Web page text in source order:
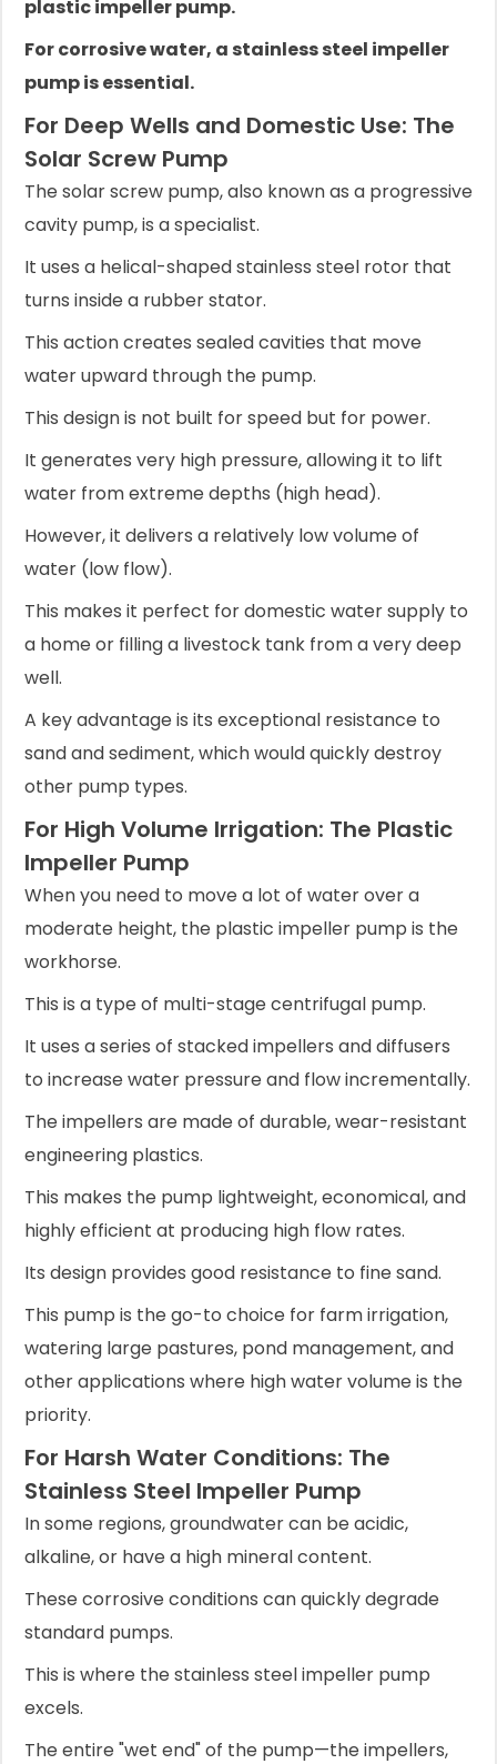
plastic impeller pump.
For corrosive water, a stainless steel impeller
pump is essential.
For Deep Wells and Domestic Use: The
Solar Screw Pump
The solar screw pump, also known as a progressive
cavity pump, is a specialist.
It uses a helical-shaped stainless steel rotor that
turns inside a rubber stator.
This action creates sealed cavities that move
water upward through the pump.
This design is not built for speed but for power.
It generates very high pressure, allowing it to lift
water from extreme depths (high head).
However, it delivers a relatively low volume of
water (low flow).
This makes it perfect for domestic water supply to
a home or filling a livestock tank from a very deep
well.
A key advantage is its exceptional resistance to
sand and sediment, which would quickly destroy
other pump types.
For High Volume Irrigation: The Plastic
Impeller Pump
When you need to move a lot of water over a
moderate height, the plastic impeller pump is the
workhorse.
This is a type of multi-stage centrifugal pump.
It uses a series of stacked impellers and diffusers
to increase water pressure and flow incrementally.
The impellers are made of durable, wear-resistant
engineering plastics.
This makes the pump lightweight, economical, and
highly efficient at producing high flow rates.
Its design provides good resistance to fine sand.
This pump is the go-to choice for farm irrigation,
watering large pastures, pond management, and
other applications where high water volume is the
priority.
For Harsh Water Conditions: The
Stainless Steel Impeller Pump
In some regions, groundwater can be acidic,
alkaline, or have a high mineral content.
These corrosive conditions can quickly degrade
standard pumps.
This is where the stainless steel impeller pump
excels.
The entire "wet end" of the pump—the impellers,